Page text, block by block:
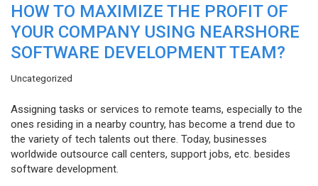
HOW TO MAXIMIZE THE PROFIT OF
YOUR COMPANY USING NEARSHORE
SOFTWARE DEVELOPMENT TEAM?
Uncategorized
Assigning tasks or services to remote teams, especially to the
ones residing in a nearby country, has become a trend due to
the variety of tech talents out there. Today, businesses
worldwide outsource call centers, support jobs, etc. besides
software development.